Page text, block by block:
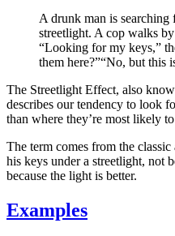
A drunk man is searching
streetlight. A cop walks by
“Looking for my keys,”
them here?” ​ “No, but this
The Streetlight Effect, also
describes our tendency to look
than where they’re most likely
The term comes from the
his keys under a streetlight, not
because the light is better.
Examples